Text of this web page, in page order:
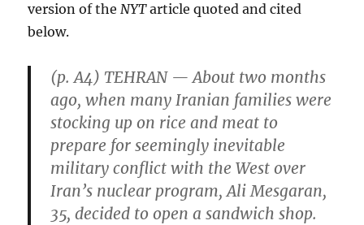
version of theNYTarticle quoted and cited
below.
(p. A4) TEHRAN — About two months
ago, when many Iranian families were
stocking up on rice and meat to
prepare for seemingly inevitable
military conflict with the West over
Iran’s nuclear program, Ali Mesgaran,
35, decided to open a sandwich shop.